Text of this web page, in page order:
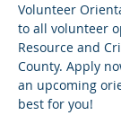
Volunteer
to all volunteer
Resource and
County. Apply
an upcoming
best for you!